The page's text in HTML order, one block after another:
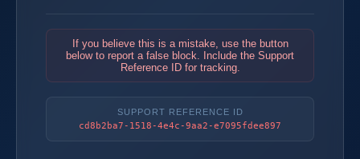
If you believe this is a mistake, use the button
below to report a false block. Include the Support
Reference ID for tracking.
SUPPORT REFERENCE ID
cd8b2ba7-1518-4e4c-9aa2-e7095fdee897